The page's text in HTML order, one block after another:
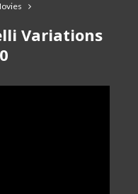
Variations